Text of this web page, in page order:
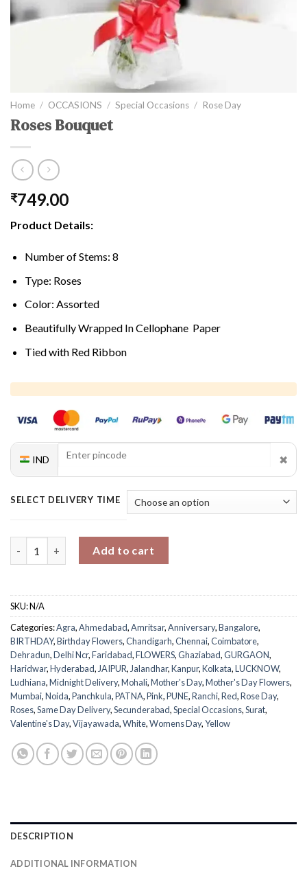
Home / OCCASIONS / Special Occasions / Rose Day
Roses Bouquet
₹749.00
Product Details:
Number of Stems: 8
Type: Roses
Color: Assorted
Beautifully Wrapped In Cellophane Paper
Tied with Red Ribbon
IND ✖
SELECT DELIVERY TIME
Roses Bouquet quantityAdd to cart
SKU:N/A
Categories:Agra,Ahmedabad,Amritsar,Anniversary,Bangalore,
BIRTHDAY,Birthday Flowers,Chandigarh,Chennai,Coimbatore,
Dehradun,Delhi Ncr,Faridabad,FLOWERS,Ghaziabad,GURGAON,
Haridwar,Hyderabad,JAIPUR,Jalandhar,Kanpur,Kolkata,LUCKNOW,
Ludhiana,Midnight Delivery,Mohali,Mother's Day,Mother's Day Flowers,
Mumbai,Noida,Panchkula,PATNA,Pink,PUNE,Ranchi,Red,Rose Day,
Roses,Same Day Delivery,Secunderabad,Special Occasions,Surat,
Valentine's Day,Vijayawada,White,Womens Day,Yellow
DESCRIPTION
ADDITIONAL INFORMATION